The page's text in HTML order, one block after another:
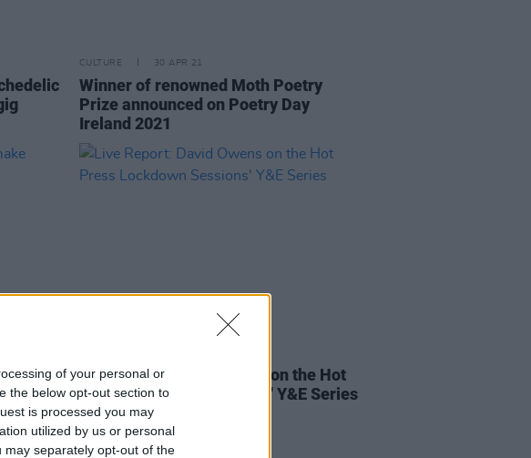
of your personal or
the below opt-out section to
is processed you may
utilized by us or personal
may separately opt-out of the
CULTURE 30 APR 21
Winner of renowned Moth Poetry
Prize announced on Poetry Day
Ireland 2021
make
Live Report: David Owens on the Hot
Press Lockdown Sessions' Y&E Series